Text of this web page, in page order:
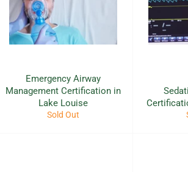
Emergency Airway
Management Certification in
Lake Louise
Sold Out